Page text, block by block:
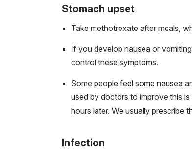
Stomach upset
Take methotrexate after meals,
If you develop nausea or
control these symptoms.
Some people feel some nausea
used by doctors to improve this
hours later. We usually prescribe
Infection